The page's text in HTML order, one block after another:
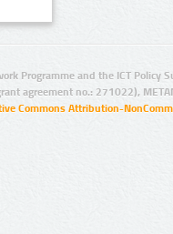
Programme and the ICT Policy
agreement no.: 271022),
Commons Attribution-